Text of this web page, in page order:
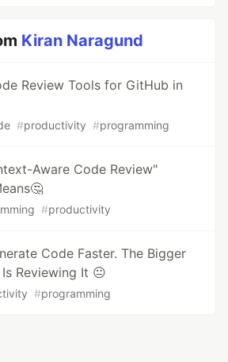
Kiran Naragund
Review Tools for GitHub in
#productivity #programming
Aware Code Review"
#productivity
Code Faster. The Bigger
Reviewing It 😐
#programming